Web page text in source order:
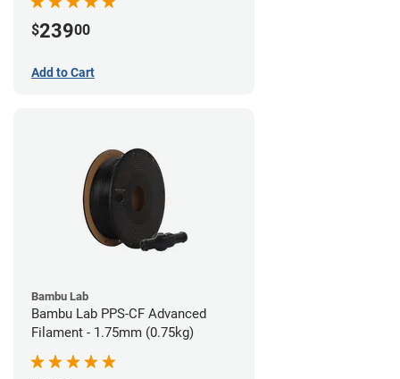
$23900
Add to Cart
Bambu Lab
Bambu Lab PPS-CF Advanced
Filament - 1.75mm (0.75kg)